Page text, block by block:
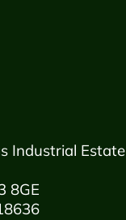
Industrial Estate
8GE